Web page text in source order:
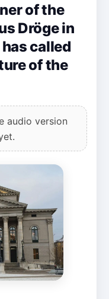
of the
Dröge in
called
of the
audio version